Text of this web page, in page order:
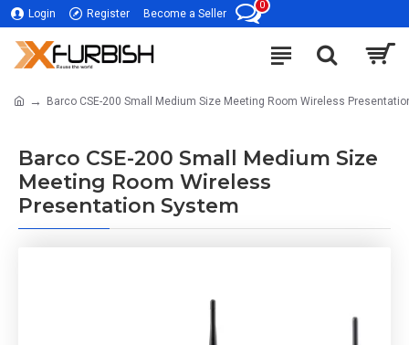
Login Register Become a Seller
0
Barco CSE-200 Small Medium Size Meeting Room Wireless
Barco CSE-200 Small Medium Size
Meeting Room Wireless
Presentation System